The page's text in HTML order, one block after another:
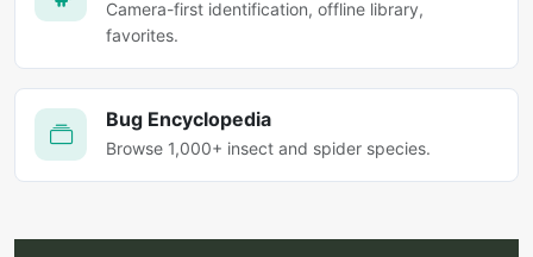
Camera-first identification, offline library,
favorites.
Bug Encyclopedia
Browse 1,000+ insect and spider species.